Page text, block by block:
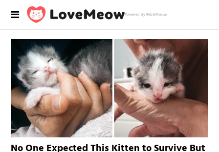
Powered by RebelMouse
No One Expected This Kitten to Survive But